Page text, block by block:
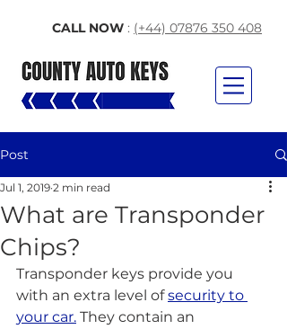
CALL NOW : (+44) 07876 350 408
Post
What are Transponder
Chips?
Jul 1, 2019 2 min read
Transponder keys provide you
with an extra level of security to
your car. They contain an